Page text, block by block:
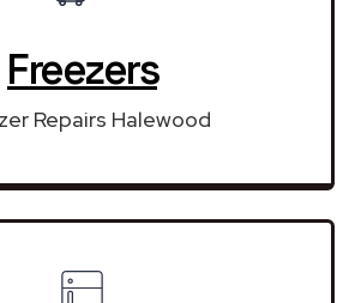
Freezers
Repairs Halewood